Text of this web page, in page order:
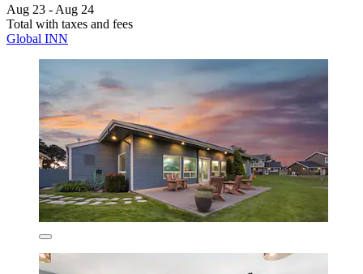
Aug 23 - Aug 24
Total with taxes and fees
Global INN